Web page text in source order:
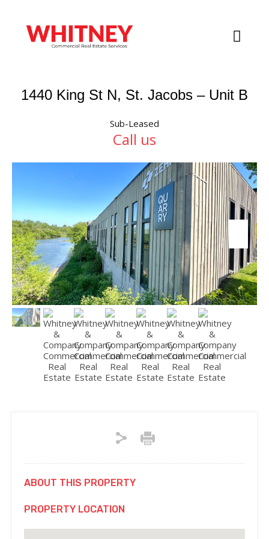
1440 King St N, St. Jacobs – Unit B
Sub-Leased
Call us
ABOUT THIS PROPERTY
PROPERTY LOCATION